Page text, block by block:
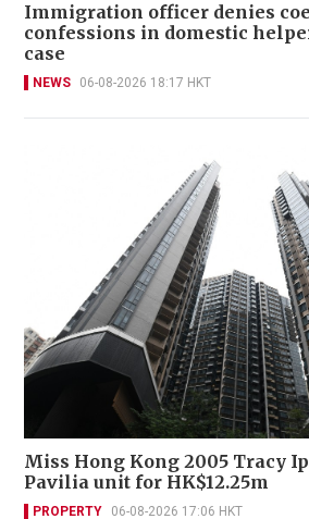
Immigration officer denies
confessions in domestic
case
NEWS 06-08-2026 18:17 HKT
Miss Hong Kong 2005 Tracy
Pavilia unit for HK$12.25m
PROPERTY 06-08-2026 17:06 HKT